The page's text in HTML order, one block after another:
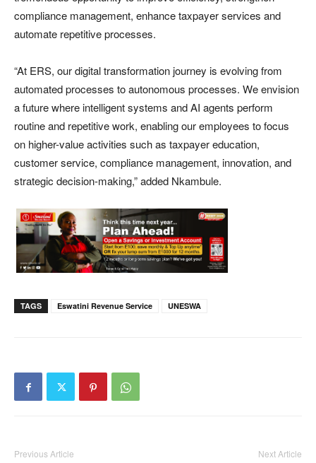
compliance management, enhance taxpayer services and
automate repetitive processes.
“At ERS, our digital transformation journey is evolving from
automated processes to autonomous processes. We envision
a future where intelligent systems and AI agents perform
routine and repetitive work, enabling our employees to focus
on higher-value activities such as taxpayer education,
customer service, compliance management, innovation, and
strategic decision-making,” added Nkambule.
TAGS Eswatini Revenue Service UNESWA
Previous Article Next Article